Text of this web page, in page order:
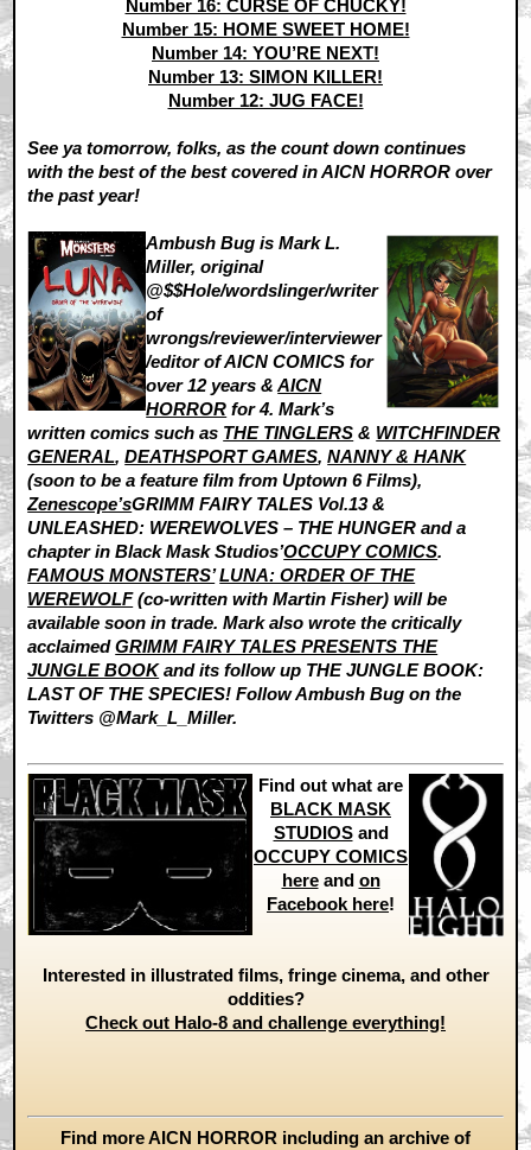
Number 16: CURSE OF CHUCKY!
Number 15: HOME SWEET HOME!
Number 14: YOU’RE NEXT!
Number 13: SIMON KILLER!
Number 12: JUG FACE!
See ya tomorrow, folks, as the count down continues
with the best of the best covered in AICN HORROR over
the past year!
Ambush Bug is Mark L.
Miller, original
@$$Hole/wordslinger/writer
of
wrongs/reviewer/interviewer
/editor of AICN COMICS for
over 12 years &AICN
HORROR for 4. Mark’s
written comics such as THE TINGLERS & WITCHFINDER
GENERAL,DEATHSPORT GAMES,NANNY & HANK
(soon to be a feature film from Uptown 6 Films),
Zenescope’sGRIMM FAIRY TALES Vol.13 &
UNLEASHED: WEREWOLVES – THE HUNGER and a
chapter in Black Mask Studios’OCCUPY COMICS.
FAMOUS MONSTERS’ LUNA: ORDER OF THE
WEREWOLF(co-written with Martin Fisher) will be
available soon in trade. Mark also wrote the critically
acclaimedGRIMM FAIRY TALES PRESENTS THE
JUNGLE BOOKand its follow up THE JUNGLE BOOK:
LAST OF THE SPECIES! Follow Ambush Bug on the
Twitters @Mark_L_Miller.
Find out what are
BLACK MASK
STUDIOSand
OCCUPY COMICS
hereand on
Facebook here!
Interested in illustrated films, fringe cinema, and other
oddities?
Check out Halo-8 and challenge everything!
Find more AICN HORROR including an archive of